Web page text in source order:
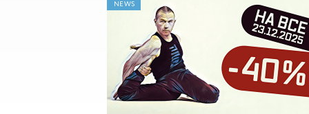
NEWS